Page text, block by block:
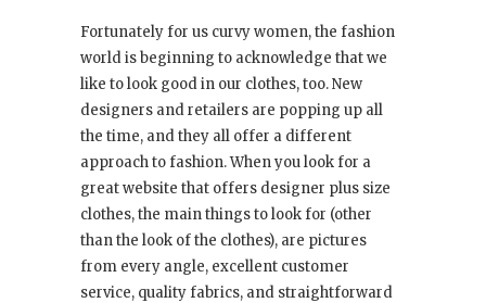
Fortunately for us curvy women, the fashion
world is beginning to acknowledge that we
like to look good in our clothes, too. New
designers and retailers are popping up all
the time, and they all offer a different
approach to fashion. When you look for a
great website that offers designer plus size
clothes, the main things to look for (other
than the look of the clothes), are pictures
from every angle, excellent customer
service, quality fabrics, and straightforward